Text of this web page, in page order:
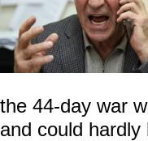
the 44-day war
and could